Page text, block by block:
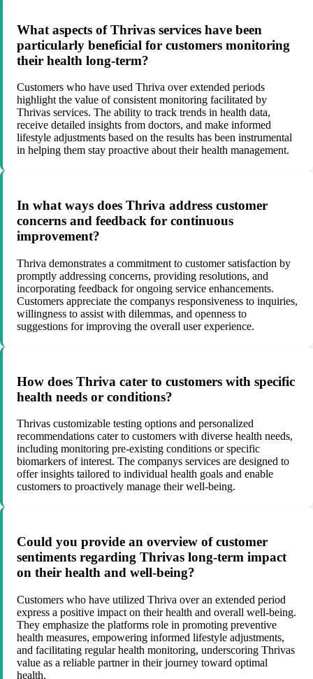
What aspects of Thrivas services have been
particularly beneficial for customers monitoring
their health long-term?
Customers who have used Thriva over extended periods
highlight the value of consistent monitoring facilitated by
Thrivas services. The ability to track trends in health data,
receive detailed insights from doctors, and make informed
lifestyle adjustments based on the results has been instrumental
in helping them stay proactive about their health management.
In what ways does Thriva address customer
concerns and feedback for continuous
improvement?
Thriva demonstrates a commitment to customer satisfaction by
promptly addressing concerns, providing resolutions, and
incorporating feedback for ongoing service enhancements.
Customers appreciate the companys responsiveness to inquiries,
willingness to assist with dilemmas, and openness to
suggestions for improving the overall user experience.
How does Thriva cater to customers with specific
health needs or conditions?
Thrivas customizable testing options and personalized
recommendations cater to customers with diverse health needs,
including monitoring pre-existing conditions or specific
biomarkers of interest. The companys services are designed to
offer insights tailored to individual health goals and enable
customers to proactively manage their well-being.
Could you provide an overview of customer
sentiments regarding Thrivas long-term impact
on their health and well-being?
Customers who have utilized Thriva over an extended period
express a positive impact on their health and overall well-being.
They emphasize the platforms role in promoting preventive
health measures, empowering informed lifestyle adjustments,
and facilitating regular health monitoring, underscoring Thrivas
value as a reliable partner in their journey toward optimal
health.